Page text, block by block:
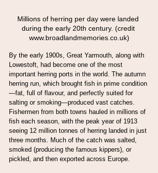
Millions of herring per day were landed
during the early 20th century. (credit
www.broadlandmemories.co.uk)
By the early 1900s, Great Yarmouth, along with
Lowestoft, had become one of the most
important herring ports in the world. The autumn
herring run, which brought fish in prime condition
—fat, full of flavour, and perfectly suited for
salting or smoking—produced vast catches.
Fishermen from both towns hauled in millions of
fish each season, with the peak year of 1913
seeing 12 million tonnes of herring landed in just
three months. Much of the catch was salted,
smoked (producing the famous kippers), or
pickled, and then exported across Europe.